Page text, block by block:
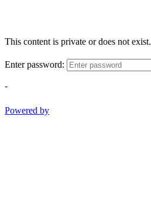
This content is private or does not exist.
Enter password:
-
Powered by